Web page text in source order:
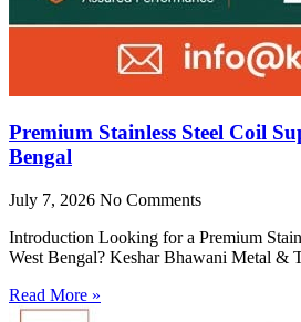
Premium Stainless Steel Coil
Bengal
July 7, 2026 No Comments
Introduction Looking for a Premium
West Bengal? Keshar Bhawani Metal &
Read More »